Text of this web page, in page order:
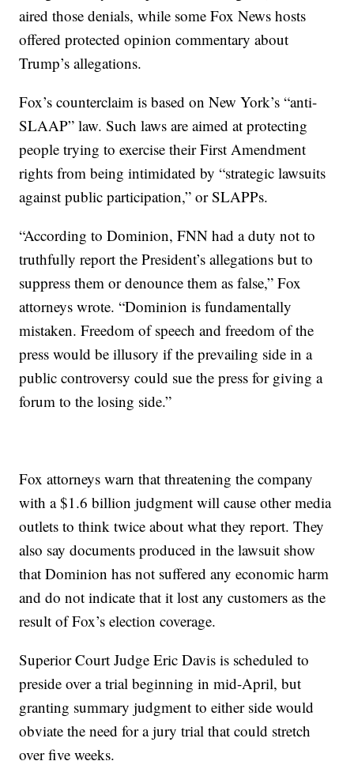
aired those denials, while some Fox News hosts
offered protected opinion commentary about
Trump’s allegations.
Fox’s counterclaim is based on New York’s “anti-
SLAAP” law. Such laws are aimed at protecting
people trying to exercise their First Amendment
rights from being intimidated by “strategic lawsuits
against public participation,” or SLAPPs.
“According to Dominion, FNN had a duty not to
truthfully report the President’s allegations but to
suppress them or denounce them as false,” Fox
attorneys wrote. “Dominion is fundamentally
mistaken. Freedom of speech and freedom of the
press would be illusory if the prevailing side in a
public controversy could sue the press for giving a
forum to the losing side.”
Fox attorneys warn that threatening the company
with a $1.6 billion judgment will cause other media
outlets to think twice about what they report. They
also say documents produced in the lawsuit show
that Dominion has not suffered any economic harm
and do not indicate that it lost any customers as the
result of Fox’s election coverage.
Superior Court Judge Eric Davis is scheduled to
preside over a trial beginning in mid-April, but
granting summary judgment to either side would
obviate the need for a jury trial that could stretch
over five weeks.